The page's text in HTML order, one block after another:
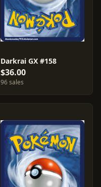
Darkrai GX #158
$36.00
96 sales